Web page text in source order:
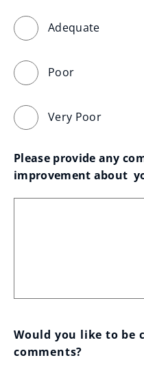
Adequate
Poor
Very Poor
Please provide any
improvement about
Would you like to be
comments?